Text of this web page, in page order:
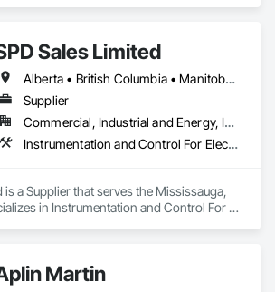
cost-effective
for marine projects, land
operations.
the Fraser River Pile Driving Company,
a
culminating in a strategic rebranding
stand as a
challenges.
Sales Limited
Alberta • British Columbia • Manitoba • New Brunswick • Newfoundland and Labrador • Northwest Territories • Ontario • Prince Edward Island • Québec • Saskatchewan
Supplier
Commercial, Industrial and Energy, Infrastructure
Instrumentation and Control For Electrical Systems, Instrumentation and Control For HVAC, Instrumentation and Control For Process Systems, Water and Wastewater Equipment
is a Supplier that serves the Mississauga,
in Instrumentation and Control For
Martin